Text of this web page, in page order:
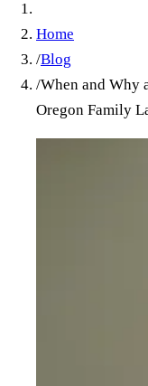
Home
/Blog
/When and Why
Oregon Family